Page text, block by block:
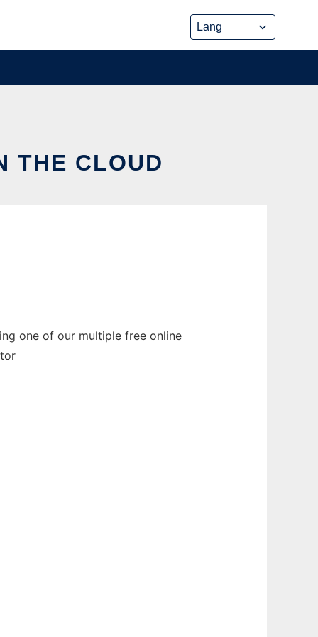
THE CLOUD
one of our multiple free online